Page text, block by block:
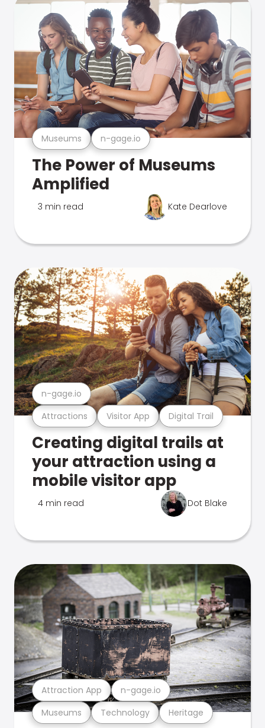
Museums n-gage.io
The Power of Museums
Amplified
3 min read Kate Dearlove
Attractions Visitor App Digital Trail
n-gage.io
Creating digital trails at
your attraction using a
mobile visitor app
4 min read Dot Blake
Museums Technology Heritage
Attraction App n-gage.io